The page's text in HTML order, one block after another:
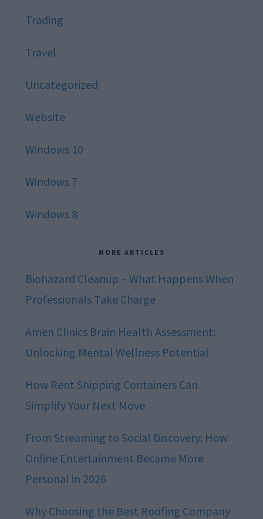
Trading
Travel
Uncategorized
Website
Windows 10
Windows 7
Windows 8
MORE ARTICLES
Biohazard Cleanup – What Happens When
Professionals Take Charge
Amen Clinics Brain Health Assessment:
Unlocking Mental Wellness Potential
How Rent Shipping Containers Can
Simplify Your Next Move
From Streaming to Social Discovery: How
Online Entertainment Became More
Personal in 2026
Why Choosing the Best Roofing Company